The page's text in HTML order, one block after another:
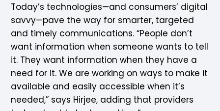
Today’s technologies—and consumers’ digital
savvy—pave the way for smarter, targeted
and timely communications. “People don’t
want information when someone wants to tell
it. They want information when they have a
need for it. We are working on ways to make it
available and easily accessible when it’s
needed,” says Hirjee, adding that providers